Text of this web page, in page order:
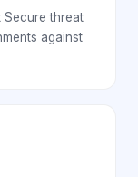
Secure threat
against